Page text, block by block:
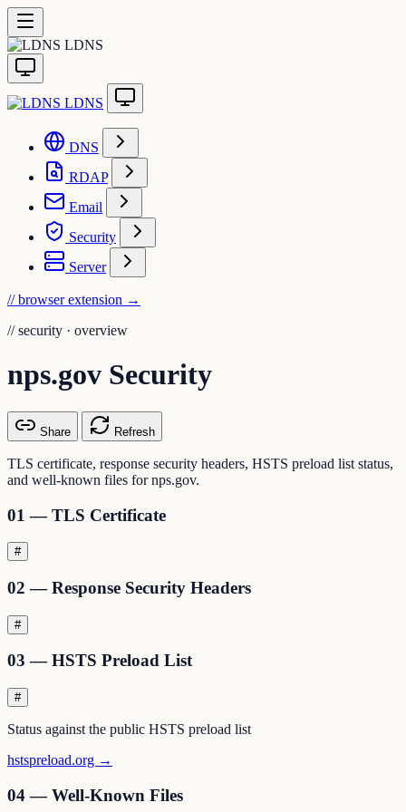
LDNS
LDNS
DNS
RDAP
Email
Security
Server
// browser extension →
// security · overview
nps.gov Security
Share Refresh
TLS certificate, response security headers, HSTS preload list status,
and well-known files for nps.gov.
01 — TLS Certificate
#
02 — Response Security Headers
#
03 — HSTS Preload List
#
Status against the public HSTS preload list
hstspreload.org →
04 — Well-Known Files